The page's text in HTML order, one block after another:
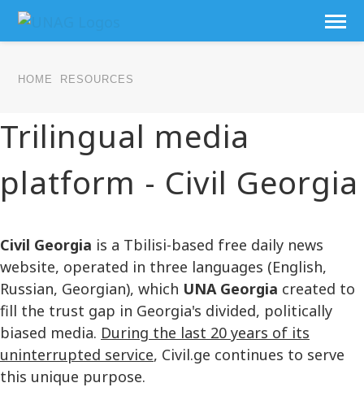
HOME RESOURCES
Trilingual media
platform - Civil Georgia
Civil Georgia is a Tbilisi-based free daily news
website, operated in three languages (English,
Russian, Georgian), which UNA Georgia created to
fill the trust gap in Georgia's divided, politically
biased media. During the last 20 years of its
uninterrupted service, Civil.ge continues to serve
this unique purpose.